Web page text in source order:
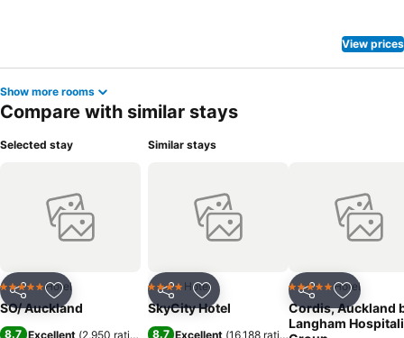
View prices
Show more rooms
Compare with similar stays
Selected stay
Share Add to favorites
5 Stars Hotel
SO/ Auckland
8.7 Excellent (2,950 ratings)
Similar stays
Share Add to favorites
4 Stars Hotel
SkyCity Hotel
8.7 Excellent (16,188 ratings)
Share Add to
5 Stars Hotel
Cordis, Auckland
Langham